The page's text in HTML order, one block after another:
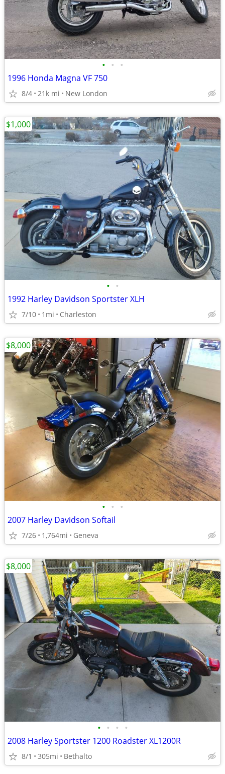
• • •
1996 Honda Magna VF 750
8/4 21k mi New London
• •
1992 Harley Davidson Sportster XLH
7/10 1mi Charleston
$1,000
• • •
2007 Harley Davidson Softail
7/26 1,764mi Geneva
$8,000
• • • •
2008 Harley Sportster 1200 Roadster XL1200R
8/1 305mi Bethalto
$8,000